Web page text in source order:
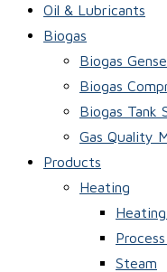
Oil & Lubricants
Biogas
Biogas
Biogas
Biogas Tank
Gas Quality
Products
Heating
Steam